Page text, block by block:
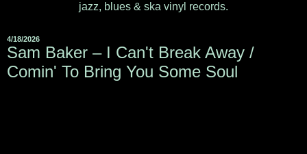
jazz, blues & ska vinyl records.
4/18/2026
Sam Baker – I Can't Break Away /
Comin' To Bring You Some Soul